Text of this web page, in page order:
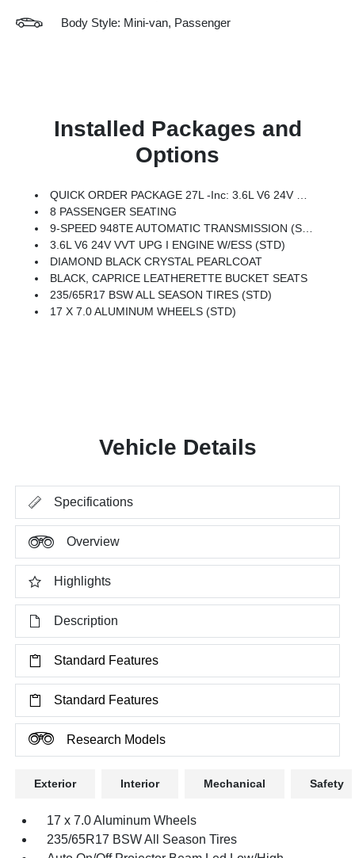
Body Style: Mini-van, Passenger
Installed Packages and
Options
QUICK ORDER PACKAGE 27L -inc: 3.6L V6 24V VVT UPG I Engine W/ESS, 9-Speed 948TE Automatic Transmission
8 PASSENGER SEATING
9-SPEED 948TE AUTOMATIC TRANSMISSION (STD)
3.6L V6 24V VVT UPG I ENGINE W/ESS (STD)
DIAMOND BLACK CRYSTAL PEARLCOAT
BLACK, CAPRICE LEATHERETTE BUCKET SEATS
235/65R17 BSW ALL SEASON TIRES (STD)
17 X 7.0 ALUMINUM WHEELS (STD)
Vehicle Details
Specifications
Overview
Highlights
Description
Standard Features
Standard Features
Research Models
Exterior Interior Mechanical Safety
17 x 7.0 Aluminum Wheels
235/65R17 BSW All Season Tires